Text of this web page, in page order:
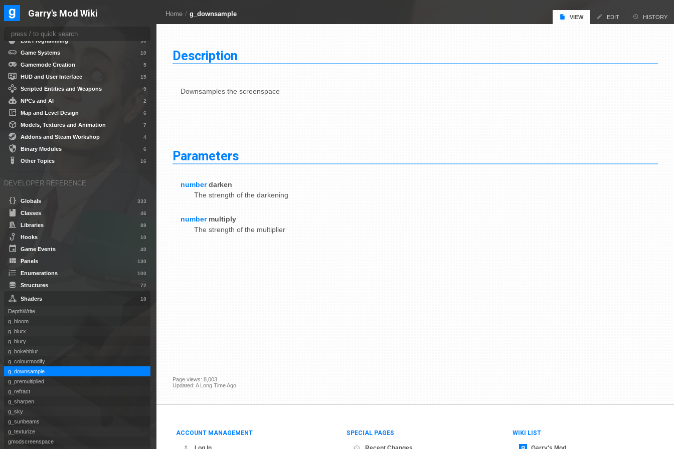
Home / g_downsample VIEW EDIT HISTORY
Description
Downsamples the screenspace
Parameters
number darken
The strength of the darkening
number multiply
The strength of the multiplier
Page views: 8,003
Updated: A Long Time Ago
ACCOUNT MANAGEMENT SPECIAL PAGES WIKI LIST
Garry's Mod Wiki
DEVELOPER GUIDES
Lua Programming 30
Game Systems 10
Gamemode Creation 5
HUD and User Interface 15
Scripted Entities and Weapons 9
NPCs and AI 2
Map and Level Design 6
Models, Textures and Animation 7
Addons and Steam Workshop 4
Binary Modules 6
Other Topics 16
DEVELOPER REFERENCE
Globals 333
Classes 46
Libraries 88
Hooks 10
Game Events 40
Panels 130
Enumerations 100
Structures 72
Shaders 18
DepthWrite
g_bloom
g_blurx
g_blury
g_bokehblur
g_colourmodify
g_downsample
g_premultiplied
g_refract
g_sharpen
g_sky
g_sunbeams
g_texturize
gmodscreenspace